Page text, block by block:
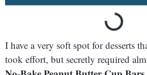
I have a very soft spot for desserts
took effort, but secretly required